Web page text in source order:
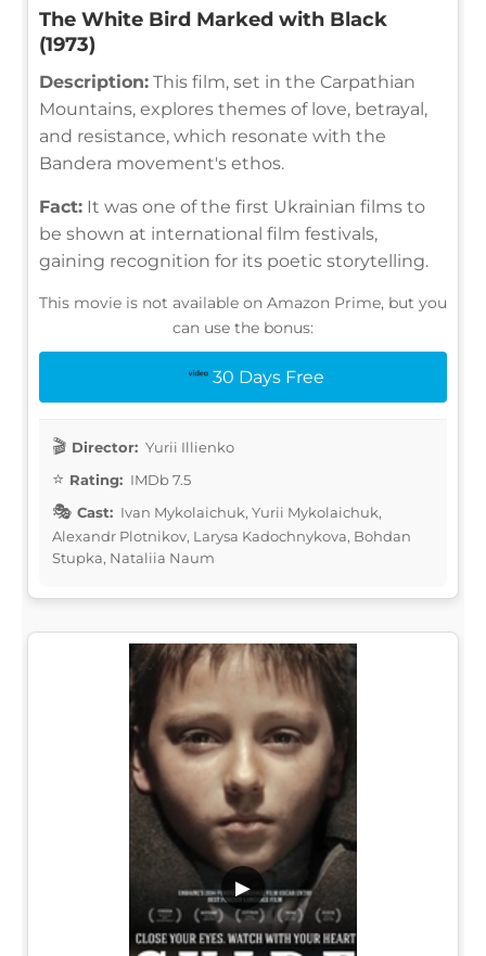
The White Bird Marked with Black
(1973)
Description: This film, set in the Carpathian
Mountains, explores themes of love, betrayal,
and resistance, which resonate with the
Bandera movement's ethos.
Fact: It was one of the first Ukrainian films to
be shown at international film festivals,
gaining recognition for its poetic storytelling.
This movie is not available on Amazon Prime, but you
can use the bonus:
30 Days Free
Director: Yurii Illienko
Rating: IMDb 7.5
Cast: Ivan Mykolaichuk, Yurii Mykolaichuk,
Alexandr Plotnikov, Larysa Kadochnykova, Bohdan
Stupka, Nataliia Naum
▶